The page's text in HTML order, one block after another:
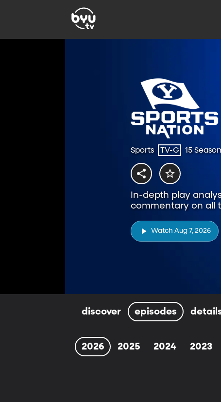
Sports TV-G 15
In-depth play
commentary on all
Watch Aug 7, 2026
discover episodes
2026 2025 2024 2023